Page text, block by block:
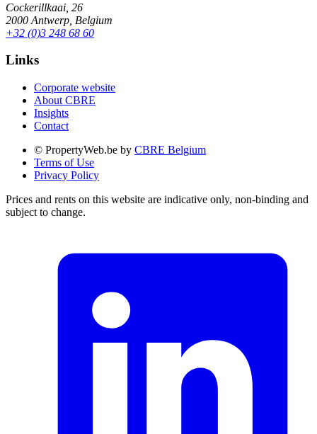
Cockerillkaai, 26
2000 Antwerp, Belgium
+32 (0)3 248 68 60
Links
Corporate website
About CBRE
Insights
Contact
© PropertyWeb.be by CBRE Belgium
Terms of Use
Privacy Policy
Prices and rents on this website are indicative only, non-binding and
subject to change.